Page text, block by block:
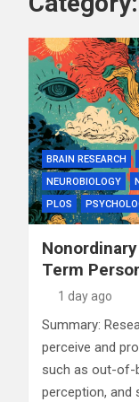
BRAIN RESEARCH
NEUROBIOLOGY
PLOS
Term
1 day ago
Summary:
perceive and
such as out-of-
perception, and